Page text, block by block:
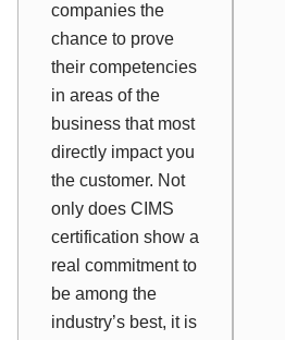
companies the
chance to prove
their competencies
in areas of the
business that most
directly impact you
the customer. Not
only does CIMS
certification show a
real commitment to
be among the
industry’s best, it is